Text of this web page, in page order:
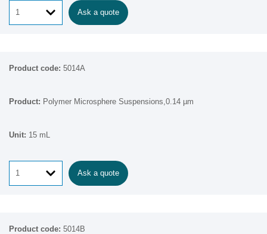
Ask a quote
5014A
Polymer Microsphere Suspensions,0.14 µm
15 mL
Ask a quote
5014B